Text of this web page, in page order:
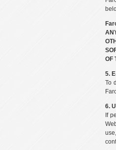
OF
5.
To
6.
If